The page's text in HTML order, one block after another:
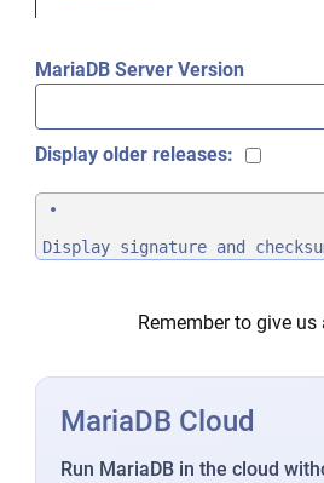
MariaDB Server Version
Display older releases:
Display signature and
Remember to give
MariaDB Cloud
Run MariaDB in the cloud